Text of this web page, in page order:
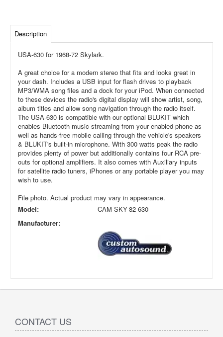
Description
USA-630 for 1968-72 Skylark.
A great choice for a modern stereo that fits and looks great in
your dash. Includes a USB input for flash drives to playback
MP3/WMA song files and a dock for your iPod. When connected
to these devices the radio's digital display will show artist, song,
album titles and allow song navigation through the radio itself.
The USA-630 is compatible with our optional BLUKIT which
enables Bluetooth music streaming from your enabled phone as
well as hands-free mobile calling through the vehicle's speakers
& BLUKIT's built-in microphone. With 300 watts peak the radio
provides plenty of power but additionally contains four RCA pre-
outs for optional amplifiers. It also comes with Auxiliary inputs
for satellite radio tuners, iPhones or any portable player you may
wish to use.
File photo. Actual product may vary in appearance.
Model:
CAM-SKY-82-630
Manufacturer:
CONTACT US